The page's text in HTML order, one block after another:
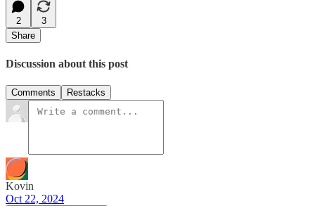
2
3
Share
Discussion about this post
Comments Restacks
Kovin
Oct 22, 2024